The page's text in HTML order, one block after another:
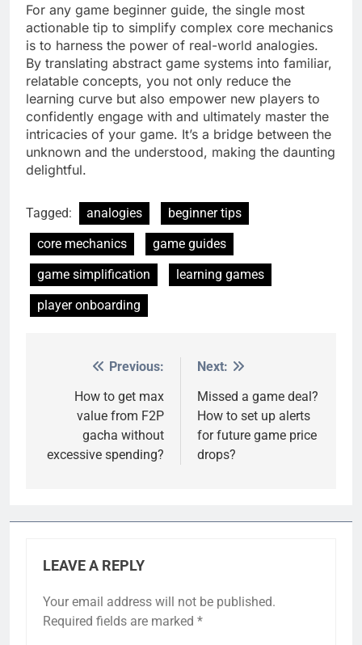
For any game beginner guide, the single most
actionable tip to simplify complex core mechanics
is to harness the power of real-world analogies.
By translating abstract game systems into familiar,
relatable concepts, you not only reduce the
learning curve but also empower new players to
confidently engage with and ultimately master the
intricacies of your game. It’s a bridge between the
unknown and the understood, making the daunting
delightful.
Tagged: analogies
beginner tips
core mechanics
game guides
game simplification
learning games
player onboarding
navigation
Previous:
How to get max
value from F2P
gacha without
excessive spending?
Next:
Missed a game deal?
How to set up alerts
for future game price
drops?
LEAVE A REPLY
Your email address will not be published.
Required fields are marked *